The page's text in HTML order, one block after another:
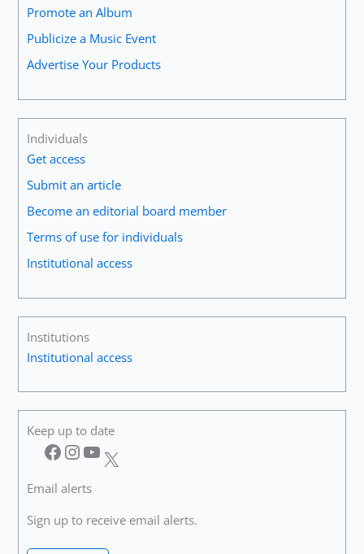
Inspire
Student
to
the
Music.
This
There
Real
Way
to
Promote an Album
Publicize a Music Event
Advertise Your Products
Individuals
Get access
Submit an article
Become an editorial board member
Terms of use for individuals
Institutional access
Institutions
Institutional access
Keep up to date
Facebook InstagramYouTube X
Email alerts
Sign up to receive email alerts.